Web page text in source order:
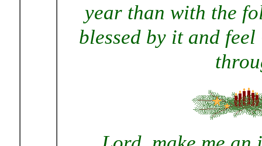
year than with the
blessed by it and